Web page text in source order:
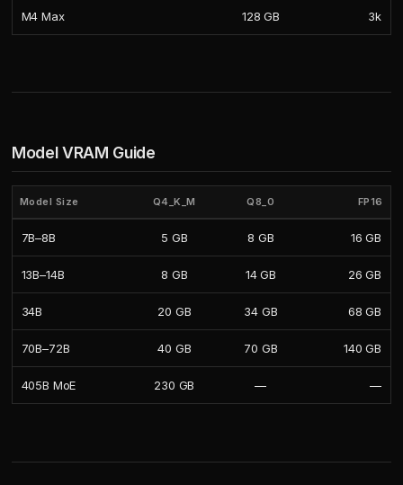
M4 Max 128 GB 3k
Model VRAM Guide
Model Size Q4_K_M Q8_0 FP16
7B–8B 5 GB 8 GB 16 GB
13B–14B 8 GB 14 GB 26 GB
34B 20 GB 34 GB 68 GB
70B–72B 40 GB 70 GB 140 GB
405B MoE 230 GB — —